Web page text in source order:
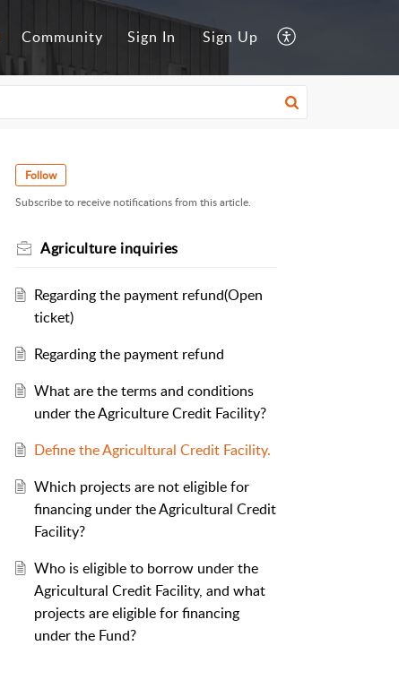
Community Sign In Sign Up
Follow
Subscribe to receive notifications from this article.
Agriculture inquiries
Regarding the payment refund(Open
ticket)
Regarding the payment refund
What are the terms and conditions
under the Agriculture Credit Facility?
Define the Agricultural Credit Facility.
Which projects are not eligible for
financing under the Agricultural Credit
Facility?
Who is eligible to borrow under the
Agricultural Credit Facility, and what
projects are eligible for financing
under the Fund?